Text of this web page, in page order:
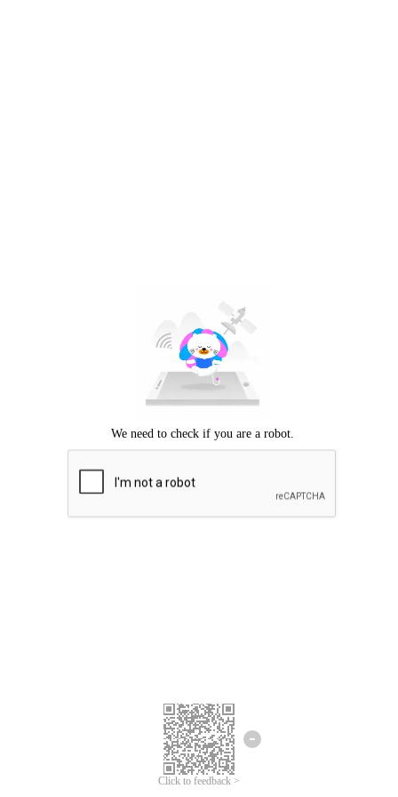
Click to feedback >